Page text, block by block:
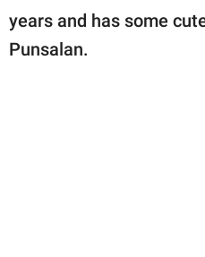
years and has some
Punsalan.